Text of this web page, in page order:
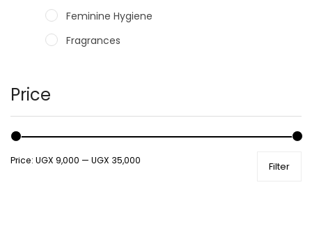
Feminine Hygiene
Fragrances
Male Grooming products
Shower Essentials
Health and Medicine
Price
Filter
Price: UGX 9,000 — UGX 35,000